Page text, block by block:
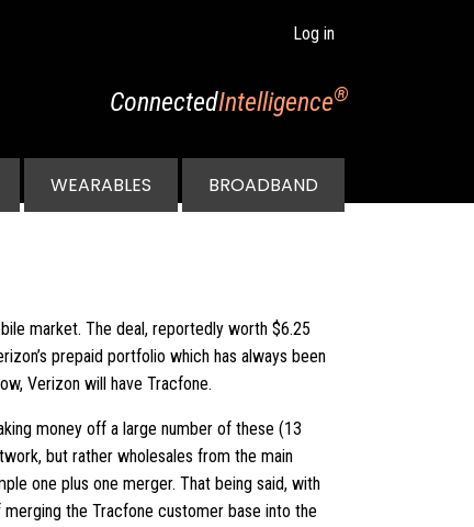
Log in
ConnectedIntelligence®
WEARABLES BROADBAND
market. The deal, reportedly worth $6.25
prepaid portfolio which has always been
Verizon will have Tracfone.
money off a large number of these (13
but rather wholesales from the main
one plus one merger. That being said, with
the Tracfone customer base into the